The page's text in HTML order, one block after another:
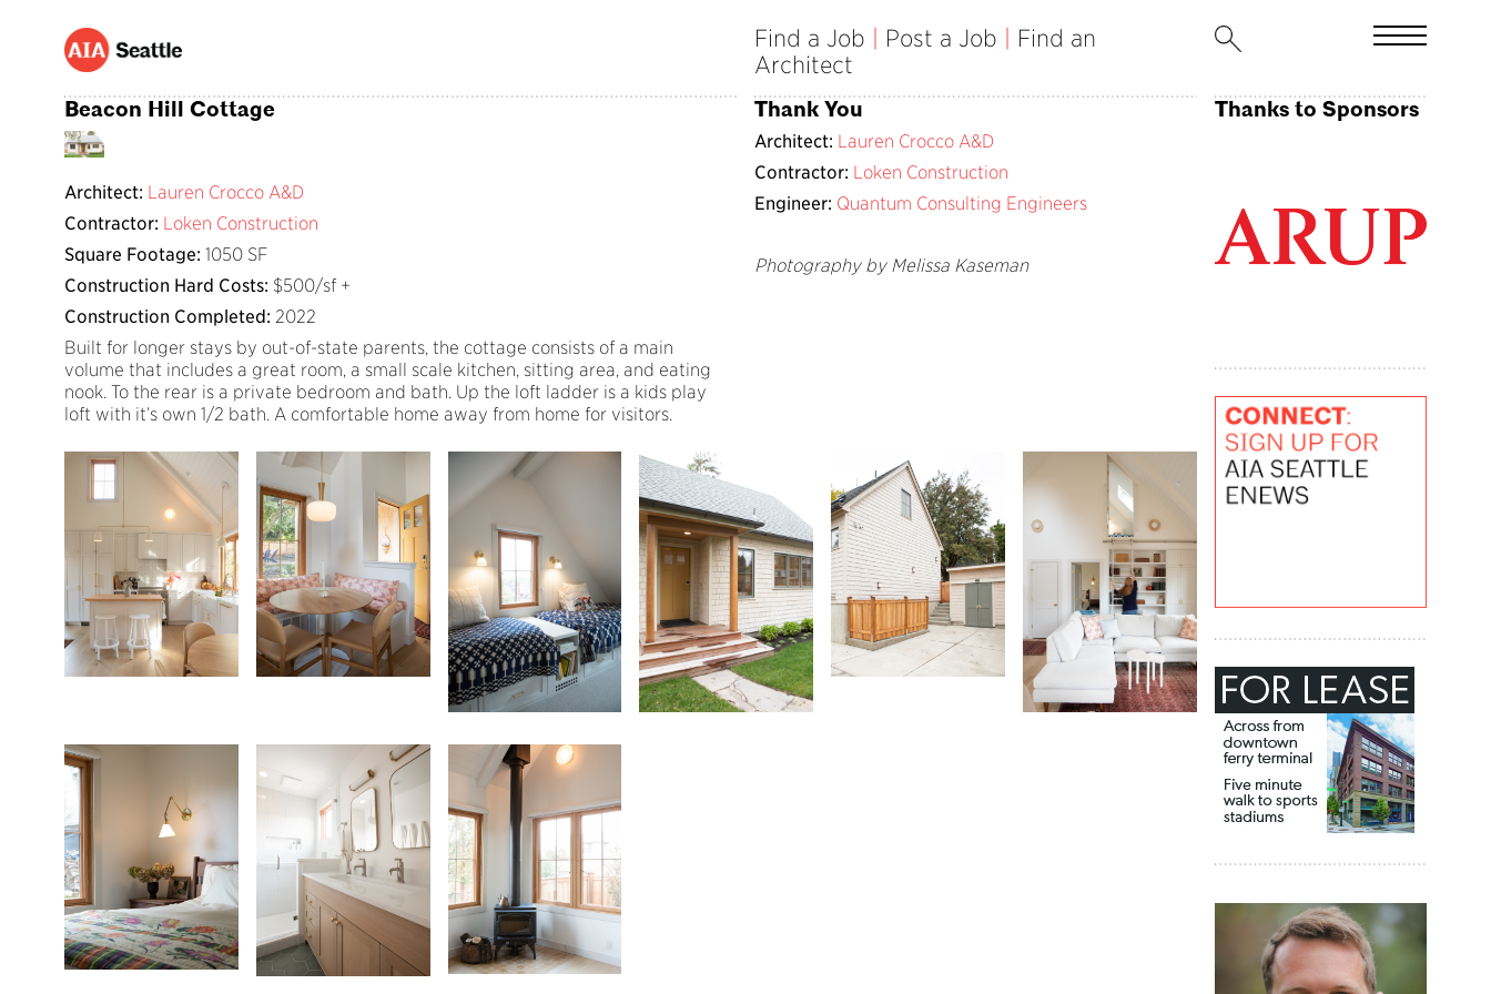
Find a Job Post a Job
Find an
Architect
Beacon Hill Cottage
Architect: Lauren Crocco A&D
Contractor: Loken Construction
Square Footage: 1050 SF
Construction Hard Costs: $500/sf +
Construction Completed: 2022
Built for longer stays by out-of-state parents, the cottage consists of a main
volume that includes a great room, a small scale kitchen, sitting area, and eating
nook. To the rear is a private bedroom and bath. Up the loft ladder is a kids play
loft with it’s own 1/2 bath. A comfortable home away from home for visitors.
Thank You
Architect: Lauren Crocco A&D
Contractor: Loken Construction
Engineer: Quantum Consulting Engineers
Photography by Melissa Kaseman
Thanks to Sponsors